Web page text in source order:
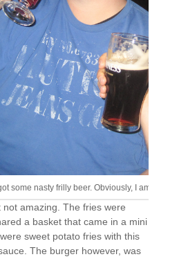
some nasty frilly beer. Obviously, I am the man
amazing. The fries were
a basket that came in a mini
sweet potato fries with this
The burger however, was